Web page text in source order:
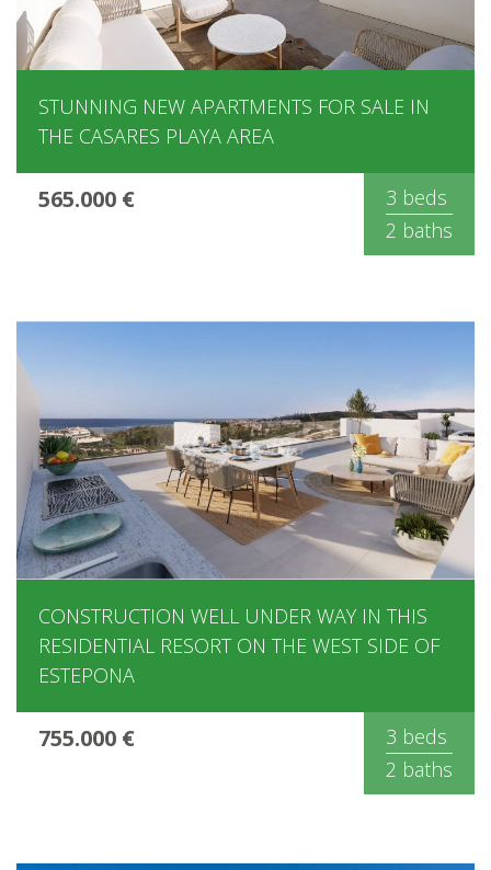
STUNNING NEW APARTMENTS FOR SALE IN
THE CASARES PLAYA AREA
565.000 €
3 beds
2 baths
CONSTRUCTION WELL UNDER WAY IN THIS
RESIDENTIAL RESORT ON THE WEST SIDE OF
ESTEPONA
755.000 €
3 beds
2 baths